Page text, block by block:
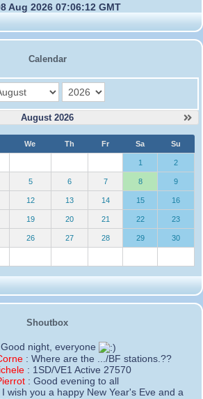
Aug 2026 07:06:12 GMT
Calendar
year
August 2026
We Th Fr Sa Su
1 2
5 6 7 8 9
12 13 14 15 16
19 20 21 22 23
26 27 28 29 30
Shoutbox
Good night, everyone
:Where are the .../BF stations.??
: 1SD/VE1 Active 27570
:Good evening to all
wish you a happy New Year's Eve and a